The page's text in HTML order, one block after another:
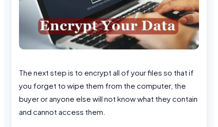
The next step is to encrypt all of your files so that if
you forget to wipe them from the computer, the
buyer or anyone else will not know what they contain
and cannot access them.